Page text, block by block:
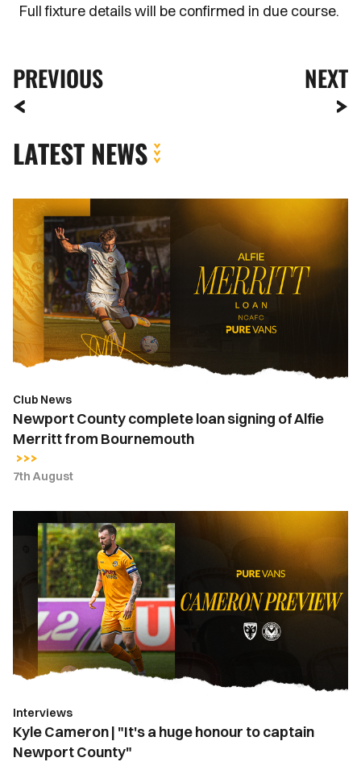
Full fixture details will be confirmed in due course.
PREVIOUS NEXT
LATEST NEWS
Newport
County
complete
loan
signing
of
Alfie
Merritt
from
Club News
Newport County complete loan signing of Alfie
Merritt from Bournemouth
7th August
Cameron
huge
honour
to
captain
County"
Interviews
Kyle Cameron | "It's a huge honour to captain
Newport County"